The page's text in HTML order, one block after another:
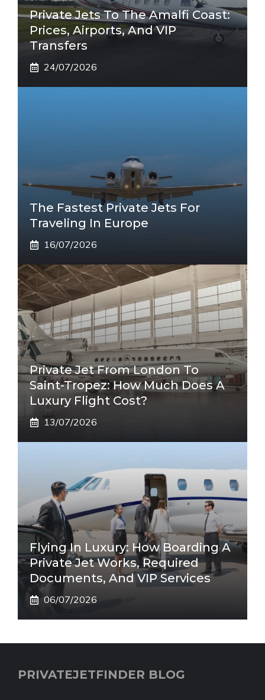
Private Jets To The Amalfi Coast:
Prices, Airports, And VIP
Transfers
24/07/2026
The Fastest Private Jets For
Traveling In Europe
16/07/2026
Private Jet From London To
Saint-Tropez: How Much Does A
Luxury Flight Cost?
13/07/2026
Flying In Luxury: How Boarding A
Private Jet Works, Required
Documents, And VIP Services
06/07/2026
PRIVATEJETFINDER BLOG